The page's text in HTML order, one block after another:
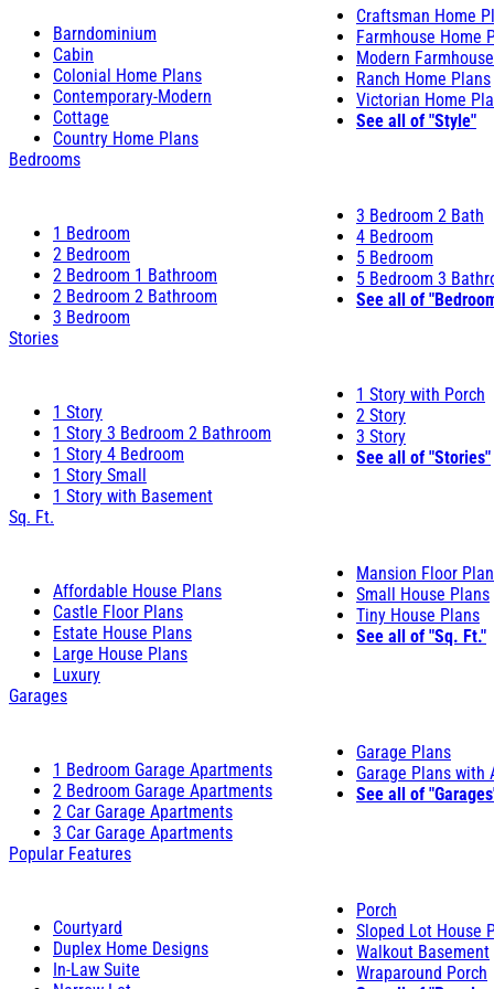
Barndominium
Cabin
Colonial Home Plans
Contemporary-Modern
Cottage
Country Home Plans
Craftsman Home
Farmhouse Home
Modern
Ranch Home Plans
Victorian Home
See all of "Style"
Bedrooms
1 Bedroom
2 Bedroom
2 Bedroom 1 Bathroom
2 Bedroom 2 Bathroom
3 Bedroom
3 Bedroom 2 Bath
4 Bedroom
5 Bedroom
5 Bedroom 3
See all of
Stories
1 Story
1 Story 3 Bedroom 2 Bathroom
1 Story 4 Bedroom
1 Story Small
1 Story with Basement
1 Story with Porch
2 Story
3 Story
See all of "Stories"
Sq. Ft.
Affordable House Plans
Castle Floor Plans
Estate House Plans
Large House Plans
Luxury
Mansion Floor
Small House Plans
Tiny House Plans
See all of "Sq. Ft."
Garages
1 Bedroom Garage Apartments
2 Bedroom Garage Apartments
2 Car Garage Apartments
3 Car Garage Apartments
Garage Plans
Garage Plans with
See all of
Popular Features
Courtyard
Duplex Home Designs
In-Law Suite
Porch
Sloped Lot House
Walkout Basement
Wraparound Porch